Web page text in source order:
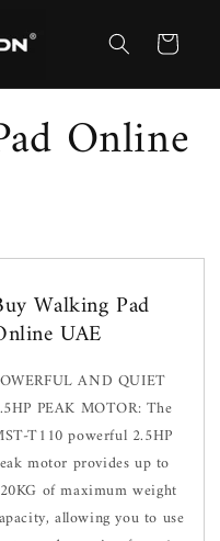
Cart
Online
Walking Pad
UAE
AND QUIET
PEAK MOTOR: The
T110 powerful 2.5HP
motor provides up to
of maximum weight
allowing you to use